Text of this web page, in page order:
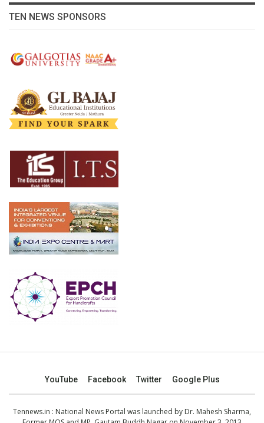
TEN NEWS SPONSORS
YouTube Facebook Twitter Google Plus
Tennews.in : National News Portal was launched by Dr. Mahesh Sharma,